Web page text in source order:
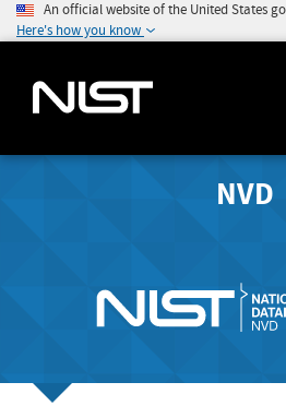
An official website of the United States
Here's how you know
NVD